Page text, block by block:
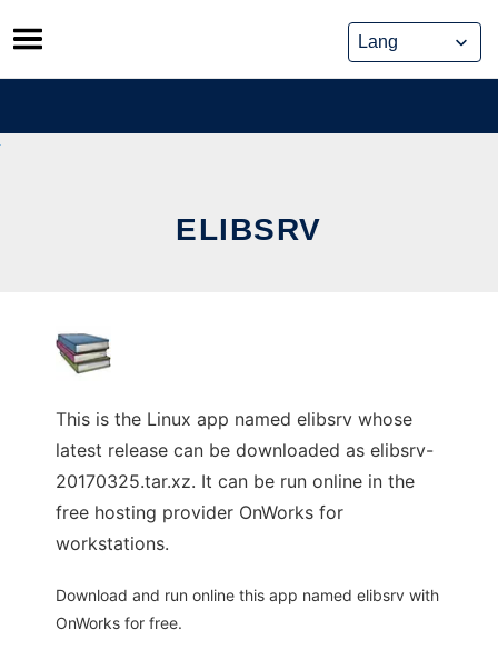
Skip
to
content
ELIBSRV
This is the Linux app named elibsrv whose
latest release can be downloaded as elibsrv-
20170325.tar.xz. It can be run online in the
free hosting provider OnWorks for
workstations.
Download and run online this app named elibsrv with
OnWorks for free.